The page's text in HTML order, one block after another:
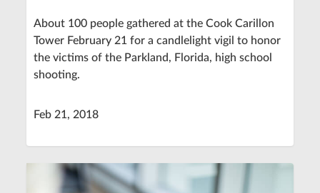
About 100 people gathered at the Cook Carillon
Tower February 21 for a candlelight vigil to honor
the victims of the Parkland, Florida, high school
shooting.
Feb 21, 2018